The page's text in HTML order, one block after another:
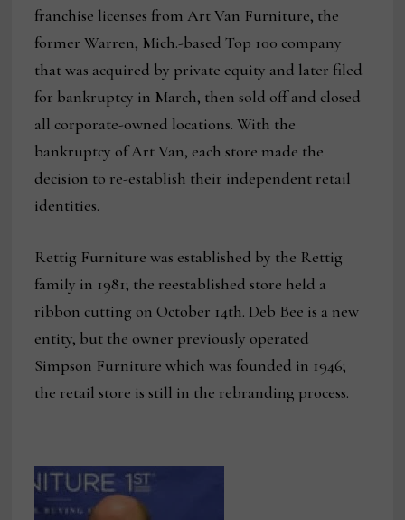
franchise licenses from Art Van Furniture, the
former Warren, Mich.-based Top 100 company
that was acquired by private equity and later filed
for bankruptcy in March, then sold off and closed
all corporate-owned locations. With the
bankruptcy of Art Van, each store made the
decision to re-establish their independent retail
identities.
Rettig Furniture was established by the Rettig
family in 1981; the reestablished store held a
ribbon cutting on October 14th. Deb Bee is a new
entity, but the owner previously operated
Simpson Furniture which was founded in 1946;
the retail store is still in the rebranding process.